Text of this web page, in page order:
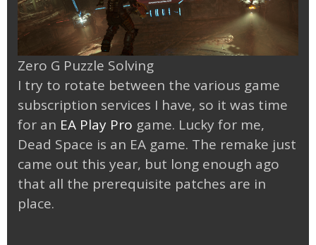
Zero G Puzzle Solving
I try to rotate between the various game
subscription services I have, so it was time
for an EA Play Pro game. Lucky for me,
Dead Space is an EA game. The remake just
came out this year, but long enough ago
that all the prerequisite patches are in
place.